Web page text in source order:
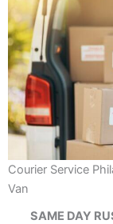
Courier Service
Van
SAME DAY